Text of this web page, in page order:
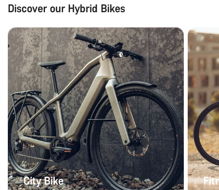
Discover our Hybrid Bikes
City Bike